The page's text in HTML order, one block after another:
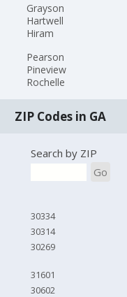
Grayson
Hartwell
Hiram
Pearson
Pineview
Rochelle
ZIP Codes in GA
Search by ZIP
Go
30334
30314
30269
31601
30602